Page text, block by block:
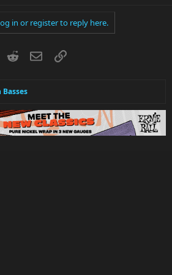
in or register to reply here.
RedditEmailLink